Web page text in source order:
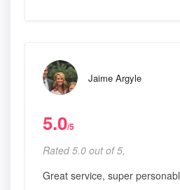
Jaime Argyle
5.0/5
Rated 5.0 out of 5,
Great service, super